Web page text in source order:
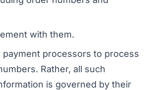
with them.
processors to process
Rather, all such
is governed by their